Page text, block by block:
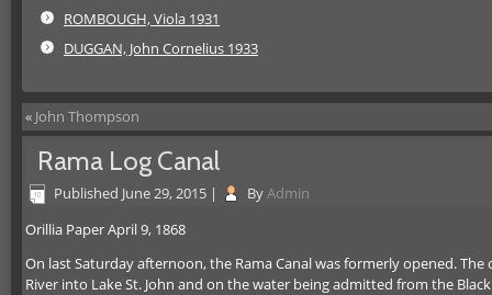
ROMBOUGH, Viola 1931
DUGGAN, John Cornelius 1933
« John Thompson
Rama Log Canal
Published June 29, 2015 | ByAdmin
Orillia Paper April 9, 1868
On last Saturday afternoon, the Rama Canal was formerly opened.The
River into Lake St. John and on the water being admitted from the